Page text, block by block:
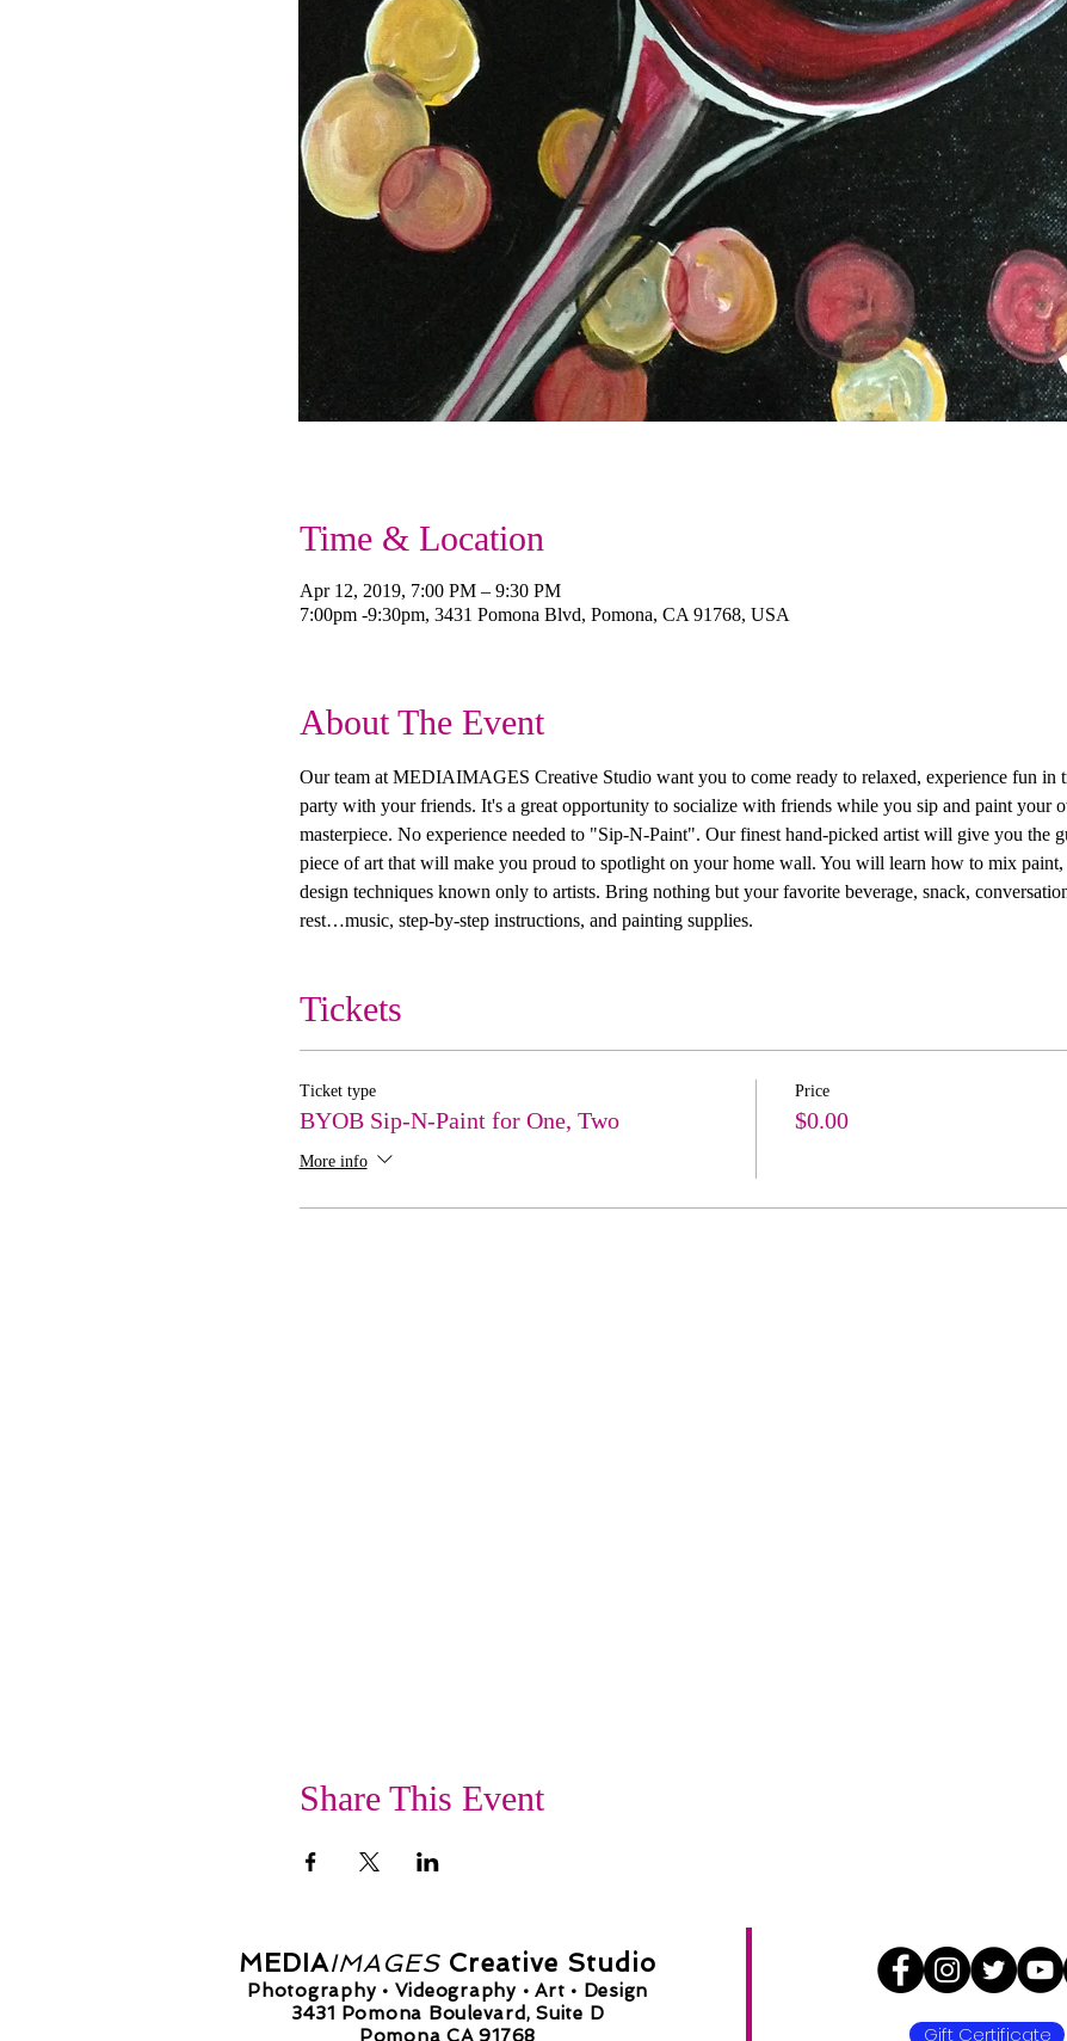
Time & Location
Apr 12, 2019, 7:00 PM – 9:30 PM
7:00pm -9:30pm, 3431 Pomona Blvd, Pomona, CA 91768, USA
About The Event
Our team at MEDIAIMAGES Creative Studio want you to come ready to relaxed, experience fun in
party with your friends. It's a great opportunity to socialize with friends while you sip and paint your
masterpiece. No experience needed to "Sip-N-Paint". Our finest hand-picked artist will give you the
piece of art that will make you proud to spotlight on your home wall. You will learn how to mix paint,
design techniques known only to artists. Bring nothing but your favorite beverage, snack,
rest…music, step-by-step instructions, and painting supplies.
Tickets
Ticket type
BYOB Sip-N-Paint for One, Two
More info
Price
$0.00
Share This Event
MEDIAIMAGES Creative Studio
Photography • Videography • Art • Design
3431 Pomona Boulevard, Suite D
Pomona CA 91768
Gift Certificate